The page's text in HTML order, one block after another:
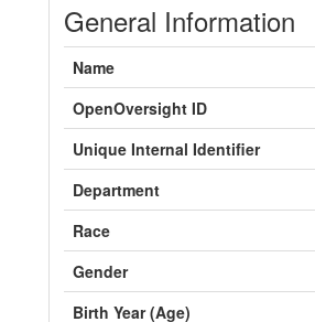
General Information
Name
OpenOversight ID
Unique Internal Identifier
Department
Race
Gender
Birth Year (Age)